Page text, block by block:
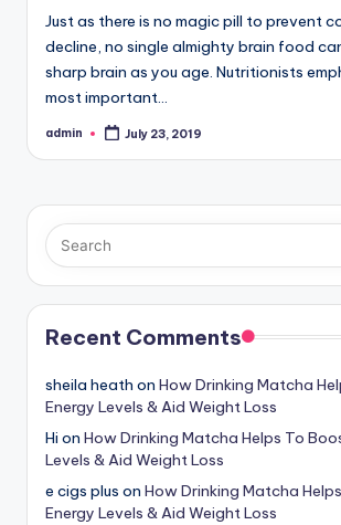
Just as there is no magic pill to prevent
decline, no single almighty brain food
sharp brain as you age. Nutritionists
most important…
Posted
admin July 23, 2019
Recent Comments
sheila heath on How Drinking Matcha
Energy Levels & Aid Weight Loss
Hi on How Drinking Matcha Helps To
Levels & Aid Weight Loss
e cigs plus on How Drinking Matcha
Energy Levels & Aid Weight Loss